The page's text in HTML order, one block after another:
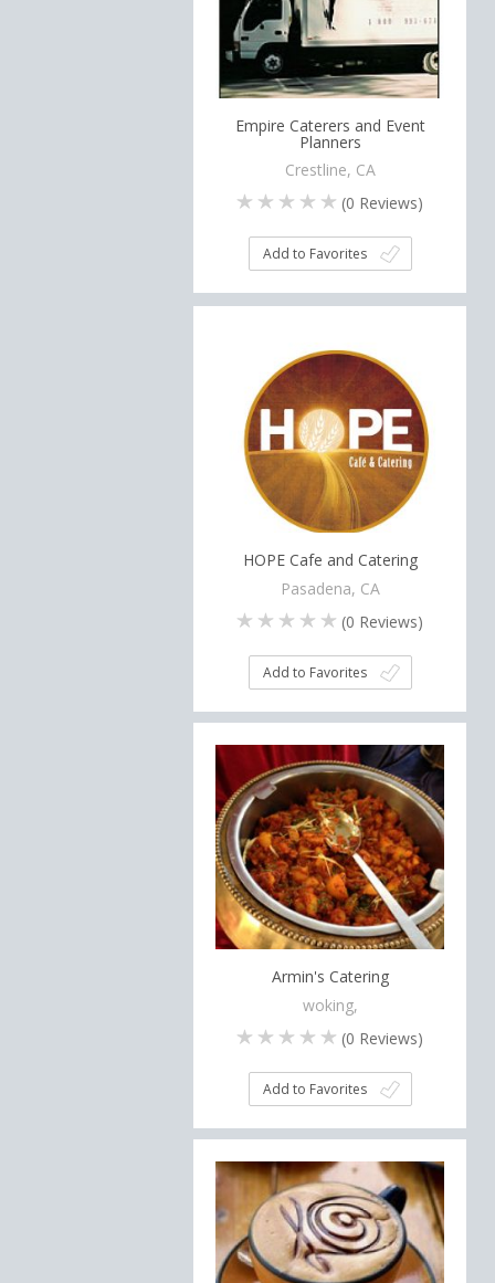
Empire Caterers and Event
Planners
Crestline, CA
(0 Reviews)
Add to Favorites
HOPE Cafe and Catering
Pasadena, CA
(0 Reviews)
Add to Favorites
Armin's Catering
woking,
(0 Reviews)
Add to Favorites